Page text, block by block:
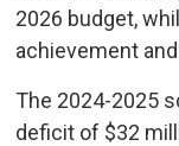
2026 budget,
achievement
The 2024-2025
deficit of $32